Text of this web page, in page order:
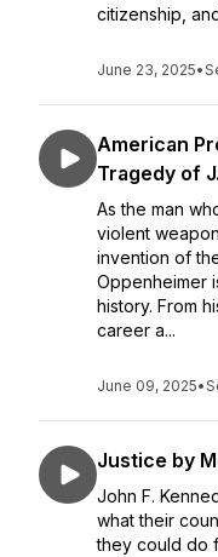
citizenship,
June 23, 2025•
American
Tragedy of
As the man
violent
invention of
Oppenheimer
history. From
career a...
June 09, 2025•
Justice by
John F.
what their
they could do